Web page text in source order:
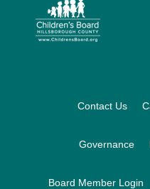
Contact Us
Governance
Board Member Login